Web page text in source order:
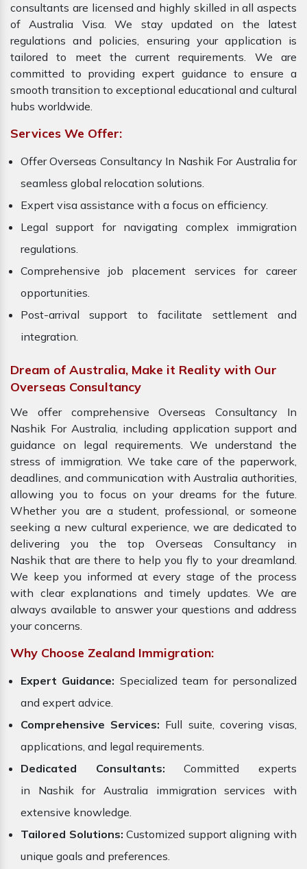
consultants are licensed and highly skilled in all aspects
of Australia Visa. We stay updated on the latest
regulations and policies, ensuring your application is
tailored to meet the current requirements. We are
committed to providing expert guidance to ensure a
smooth transition to exceptional educational and cultural
hubs worldwide.
Services We Offer:
Offer Overseas Consultancy In Nashik For Australia for
seamless global relocation solutions.
Expert visa assistance with a focus on efficiency.
Legal support for navigating complex immigration
regulations.
Comprehensive job placement services for career
opportunities.
Post-arrival support to facilitate settlement and
integration.
Dream of Australia, Make it Reality with Our
Overseas Consultancy
We offer comprehensive Overseas Consultancy In
Nashik For Australia, including application support and
guidance on legal requirements. We understand the
stress of immigration. We take care of the paperwork,
deadlines, and communication with Australia authorities,
allowing you to focus on your dreams for the future.
Whether you are a student, professional, or someone
seeking a new cultural experience, we are dedicated to
delivering you the top Overseas Consultancy in
Nashik that are there to help you fly to your dreamland.
We keep you informed at every stage of the process
with clear explanations and timely updates. We are
always available to answer your questions and address
your concerns.
Why Choose Zealand Immigration:
Expert Guidance: Specialized team for personalized
and expert advice.
Comprehensive Services: Full suite, covering visas,
applications, and legal requirements.
Dedicated Consultants:Committed experts
in Nashik for Australia immigration services with
extensive knowledge.
Tailored Solutions: Customized support aligning with
unique goals and preferences.